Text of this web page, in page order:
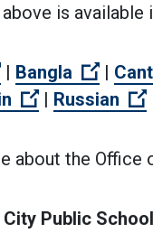
is available
(Open external
| Bangla |
link)
(Open
| Russian
about the Office
City Public